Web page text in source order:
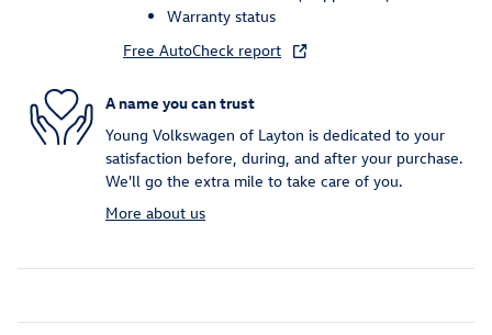
Warranty status
Free AutoCheck report
A name you can trust
Young Volkswagen of Layton is dedicated to your
satisfaction before, during, and after your purchase.
We'll go the extra mile to take care of you.
More about us